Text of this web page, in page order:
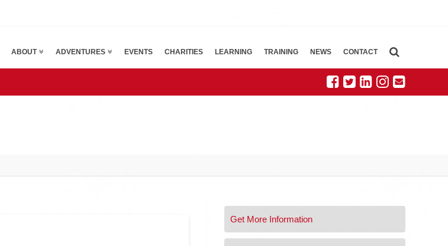
ABOUT ADVENTURES EVENTS CHARITIES LEARNING TRAINING NEWS CONTACT
Get More Information